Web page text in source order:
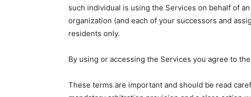
such individual is using the Services on behalf of
organization (and each of your successors and
residents only.
By using or accessing the Services you agree to
These terms are important and should be read